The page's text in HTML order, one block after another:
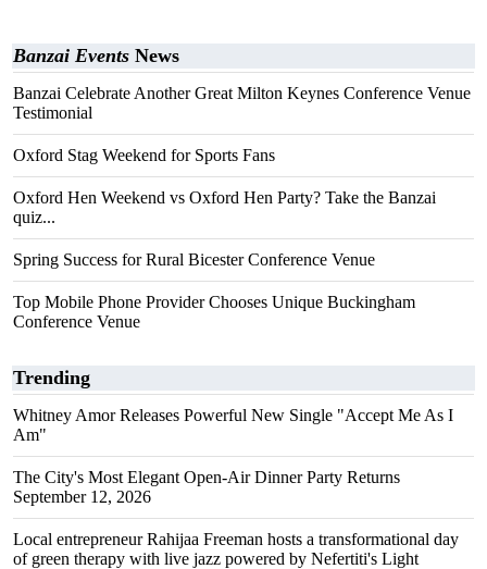
Banzai Events News
Banzai Celebrate Another Great Milton Keynes Conference Venue
Testimonial
Oxford Stag Weekend for Sports Fans
Oxford Hen Weekend vs Oxford Hen Party? Take the Banzai
quiz...
Spring Success for Rural Bicester Conference Venue
Top Mobile Phone Provider Chooses Unique Buckingham
Conference Venue
Trending
Whitney Amor Releases Powerful New Single "Accept Me As I
Am"
The City's Most Elegant Open-Air Dinner Party Returns
September 12, 2026
Local entrepreneur Rahijaa Freeman hosts a transformational day
of green therapy with live jazz powered by Nefertiti's Light